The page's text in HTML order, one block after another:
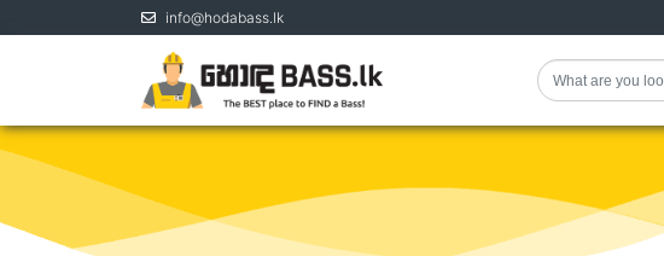
info@hodabass.lk